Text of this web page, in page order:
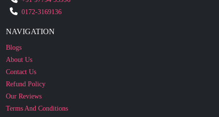
NAVIGATION
About Us
Contact Us
Refund Policy
Our Reviews
Terms And Conditions
Privacy Policy